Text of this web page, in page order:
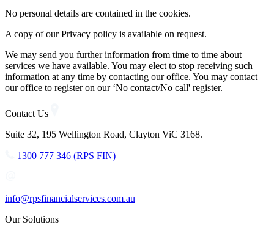
No personal details are contained in the cookies.
A copy of our Privacy policy is available on request.
We may send you further information from time to time about
services we have available. You may elect to stop receiving such
information at any time by contacting our office. You may contact
our office to register on our ‘No contact/No call' register.
Contact Us
Suite 32, 195 Wellington Road, Clayton ViC 3168.
1300 777 346 (RPS FIN)
info@rpsfinancialservices.com.au
Our Solutions